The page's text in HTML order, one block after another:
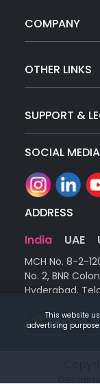
COMPANY
OTHER LINKS
SUPPORT &
SOCIAL MEDIA
ADDRESS
India
UAE
MCH No. 8-2-
No. 2, BNR
Hyderabad,
Google
This website
advertising